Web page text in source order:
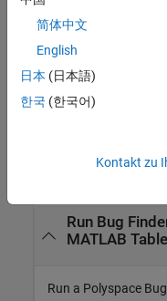
Read results to
Run Bug
MATLAB
Run a Polyspace
简体中文
English
日本 (日本語)
한국 (한국어)
Kontakt zu